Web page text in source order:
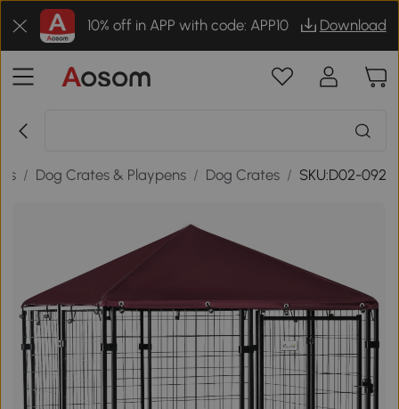
10% off in APP with code: APP10 Download
/ Dog Crates & Playpens / Dog Crates / SKU:D02-092